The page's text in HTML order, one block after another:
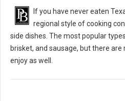
If you have never eaten
regional style of cooking
side dishes. The most popular
brisket, and sausage, but there
enjoy as well.